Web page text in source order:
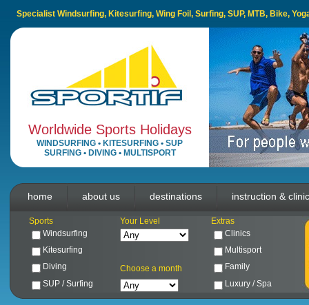
Specialist Windsurfing, Kitesurfing, Wing Foil, Surfing, SUP, MTB, Bike,
Worldwide Sports Holidays
WINDSURFING • KITESURFING • SUP
SURFING• DIVING• MULTISPORT
home about us destinations instruction &
Sports Your Level
Extras
Windsurfing
Clinics
Kitesurfing
Multisport
Diving
Choose a month
Family
SUP / Surfing
Luxury / Spa